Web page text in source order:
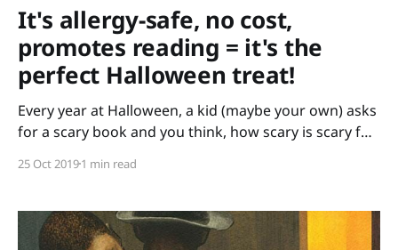
It's allergy-safe, no cost,
promotes reading = it's the
perfect Halloween treat!
Every year at Halloween, a kid (maybe your own) asks
for a scary book and you think, how scary is scary for
bunnies more their speed? Trick or Reaters will help
25 Oct 20191 min read